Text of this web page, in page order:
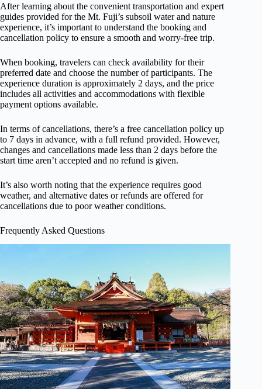
After learning about the convenient transportation and expert
guides provided for the Mt. Fuji’s subsoil water and nature
experience, it’s important to understand the booking and
cancellation policy to ensure a smooth and worry-free trip.
When booking, travelers can check availability for their
preferred date and choose the number of participants. The
experience duration is approximately 2 days, and the price
includes all activities and accommodations with flexible
payment options available.
In terms of cancellations, there’s a free cancellation policy up
to 7 days in advance, with a full refund provided. However,
changes and cancellations made less than 2 days before the
start time aren’t accepted and no refund is given.
It’s also worth noting that the experience requires good
weather, and alternative dates or refunds are offered for
cancellations due to poor weather conditions.
Frequently Asked Questions